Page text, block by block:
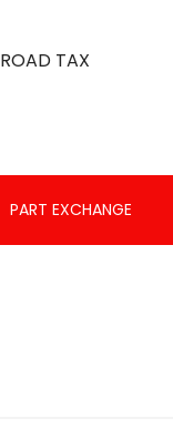
ROAD TAX
PART EXCHANGE